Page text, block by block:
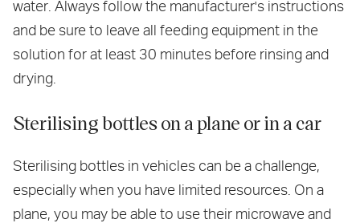
water. Always follow the manufacturer's instructions
and be sure to leave all feeding equipment in the
solution for at least 30 minutes before rinsing and
drying.
Sterilising bottles on a plane or in a car
Sterilising bottles in vehicles can be a challenge,
especially when you have limited resources. On a
plane, you may be able to use their microwave and